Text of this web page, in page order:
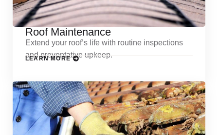
Roof Maintenance
Extend your roof’s life with routine inspections
and preventative upkeep.
LEARN MORE